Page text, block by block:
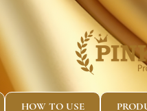
HOW TO USE